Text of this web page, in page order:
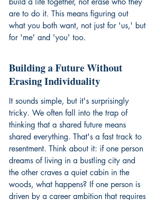
are to do it. This means figuring out
what you both want, not just for 'us,' but
for 'me' and 'you' too.
Building a Future Without
Erasing Individuality
It sounds simple, but it's surprisingly
tricky. We often fall into the trap of
thinking that a shared future means
shared everything. That's a fast track to
resentment. Think about it: if one person
dreams of living in a bustling city and
the other craves a quiet cabin in the
woods, what happens? If one person is
driven by a career ambition that requires